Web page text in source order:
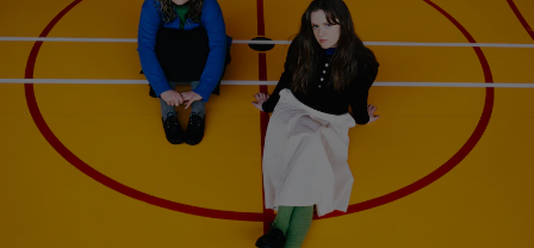
Show Motors sub sections
Show Podcasts sub sections